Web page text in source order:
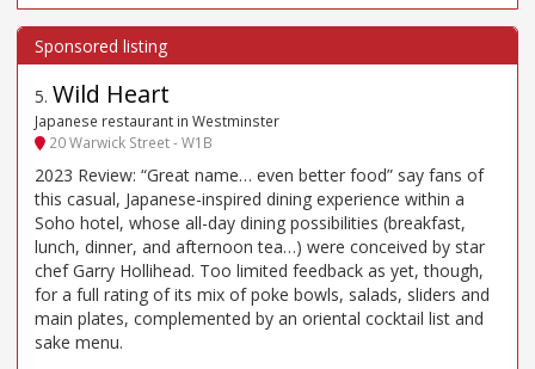
5. Wild Heart
Japanese restaurant in Westminster
20 Warwick Street - W1B
2023 Review: “Great name… even better food” say fans of
this casual, Japanese-inspired dining experience within a
Soho hotel, whose all-day dining possibilities (breakfast,
lunch, dinner, and afternoon tea…) were conceived by star
chef Garry Hollihead. Too limited feedback as yet, though,
for a full rating of its mix of poke bowls, salads, sliders and
main plates, complemented by an oriental cocktail list and
sake menu.